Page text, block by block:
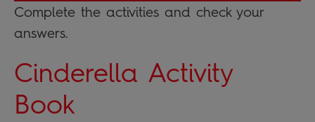
Complete the activities and check your
answers.
Cinderella Activity
Book